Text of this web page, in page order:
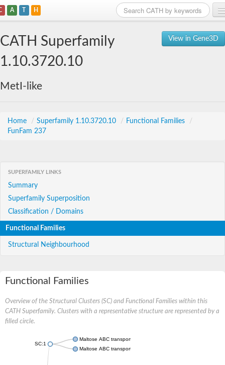
A T H
View in Gene3D
CATH Superfamily
1.10.3720.10
MetI-like
Home / Superfamily 1.10.3720.10 / Functional Families
/
FunFam 237
SUPERFAMILY LINKS
Summary
Superfamily Superposition
Classification / Domains
Functional Families
Structural Neighbourhood
Functional Families
Overview of the Structural Clusters (SC) and Functional Families within this
CATH Superfamily. Clusters with a representative structure are represented by a
filled circle.
SC:1
Maltose ABC transporter permease MalG
Maltose ABC transporter permease MalF